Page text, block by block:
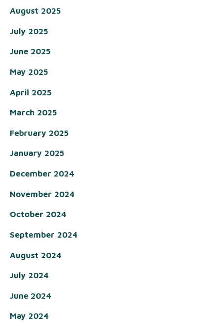
August 2025
July 2025
June 2025
May 2025
April 2025
March 2025
February 2025
January 2025
December 2024
November 2024
October 2024
September 2024
August 2024
July 2024
June 2024
May 2024